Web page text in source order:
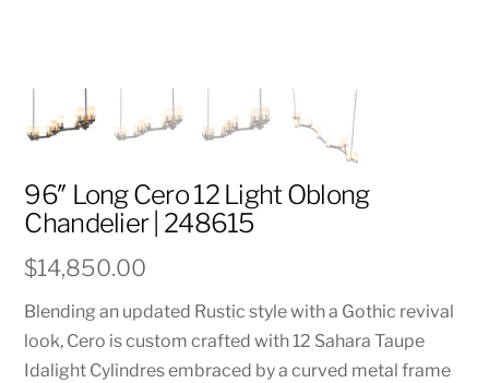
96″ Long Cero 12 Light Oblong
Chandelier | 248615
$14,850.00
Blending an updated Rustic style with a Gothic revival
look, Cero is custom crafted with 12 Sahara Taupe
Idalight Cylindres embraced by a curved metal frame